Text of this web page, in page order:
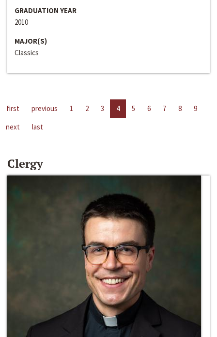
GRADUATION YEAR
2010
MAJOR(S)
Classics
first previous 1 2 3 4 5 6 7 8
9
next
last
Clergy